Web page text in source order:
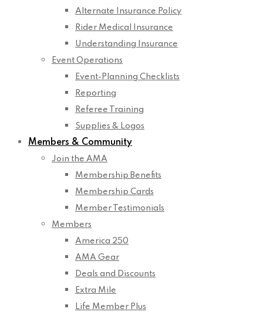
Alternate Insurance Policy
Rider Medical Insurance
Understanding Insurance
Event Operations
Event-Planning Checklists
Reporting
Referee Training
Supplies & Logos
Members & Community
Join the AMA
Membership Benefits
Membership Cards
Member Testimonials
Members
America 250
AMA Gear
Deals and Discounts
Extra Mile
Life Member Plus